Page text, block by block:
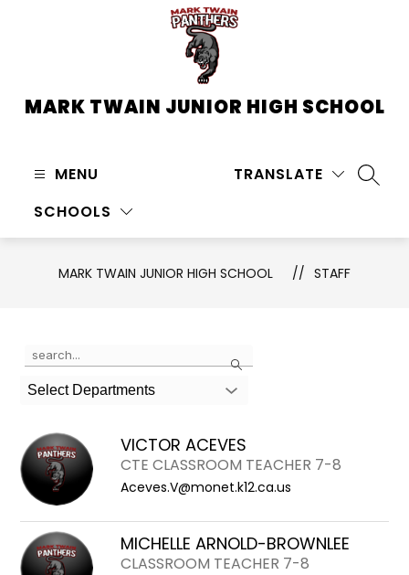
MARK TWAIN JUNIOR HIGH SCHOOL
MENU
SCHOOLS
TRANSLATE
MARK TWAIN JUNIOR HIGH SCHOOL STAFF
Search
the
search
above
to
filter
by
staff
name.
Select Departments
VICTOR ACEVES
CTE CLASSROOM TEACHER 7-8
Aceves.V@monet.k12.ca.us
MICHELLE ARNOLD-BROWNLEE
CLASSROOM TEACHER 7-8